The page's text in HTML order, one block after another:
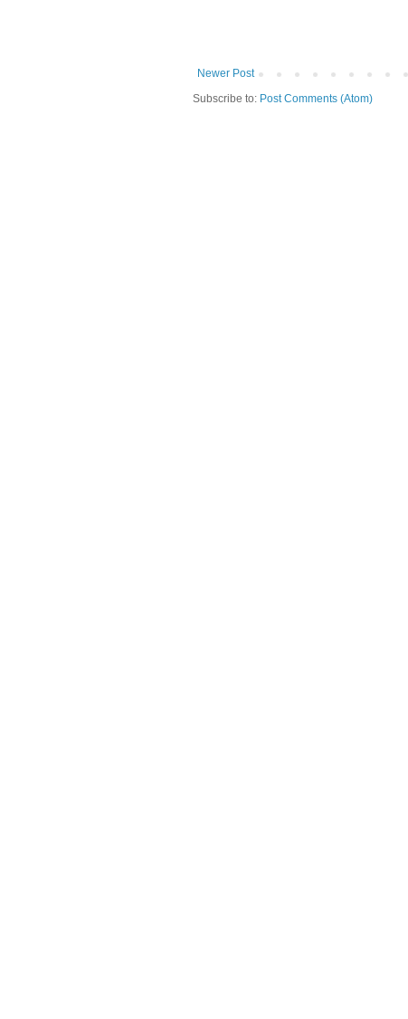
Newer Post
Subscribe to: Post Comments (Atom)